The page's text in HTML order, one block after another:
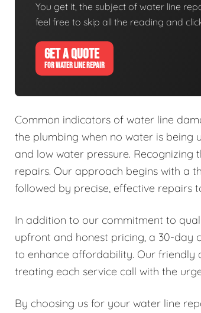
You get it, the subject of water line
feel free to skip all the reading and
GET A QUOTE
FOR WATER LINE REPAIR
Common indicators of water line
the plumbing when no water is being
and low water pressure.
repairs. Our approach begins with a
followed by precise, effective repairs
In addition to our commitment to
upfront and honest pricing, a 30-day
to enhance affordability. Our friendly
treating each service call with the
By choosing us for your water line